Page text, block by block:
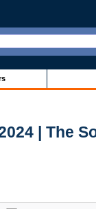
| The